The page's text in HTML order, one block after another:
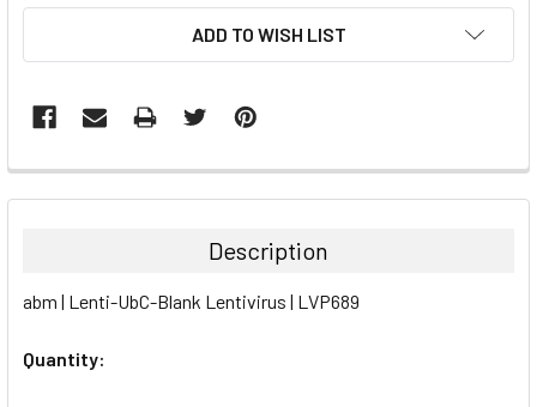
ADD TO WISH LIST
FREQUENTLY
BOUGHT
ALL
ADD
Description
abm | Lenti-UbC-Blank Lentivirus | LVP689
Quantity: